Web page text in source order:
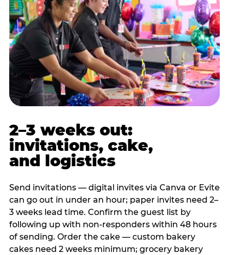
2–3 weeks out:
invitations, cake,
and logistics
Send invitations — digital invites via Canva or Evite
can go out in under an hour; paper invites need 2–
3 weeks lead time. Confirm the guest list by
following up with non-responders within 48 hours
of sending. Order the cake — custom bakery
cakes need 2 weeks minimum; grocery bakery